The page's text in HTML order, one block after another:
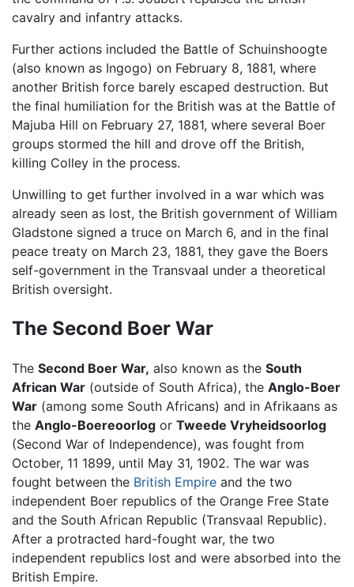
cavalry and infantry attacks.
Further actions included the Battle of Schuinshoogte
(also known as Ingogo) on February 8, 1881, where
another British force barely escaped destruction. But
the final humiliation for the British was at the Battle of
Majuba Hill on February 27, 1881, where several Boer
groups stormed the hill and drove off the British,
killing Colley in the process.
Unwilling to get further involved in a war which was
already seen as lost, the British government of William
Gladstone signed a truce on March 6, and in the final
peace treaty on March 23, 1881, they gave the Boers
self-government in the Transvaal under a theoretical
British oversight.
The Second Boer War
The Second Boer War, also known as the South
African War (outside of South Africa), the Anglo-Boer
War (among some South Africans) and in Afrikaans as
the Anglo-Boereoorlog or Tweede Vryheidsoorlog
(Second War of Independence), was fought from
October, 11 1899, until May 31, 1902. The war was
fought between the British Empire and the two
independent Boer republics of the Orange Free State
and the South African Republic (Transvaal Republic).
After a protracted hard-fought war, the two
independent republics lost and were absorbed into the
British Empire.